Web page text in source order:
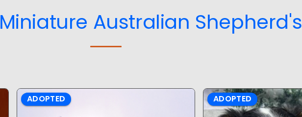
Miniature Australian Shepherd's
ADOPTED ADOPTED